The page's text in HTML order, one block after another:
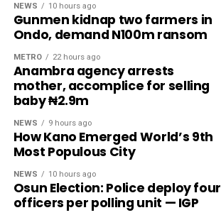
NEWS 10 hours ago
Gunmen kidnap two farmers in
Ondo, demand N100m ransom
METRO 22 hours ago
Anambra agency arrests
mother, accomplice for selling
baby ₦2.9m
NEWS 9 hours ago
How Kano Emerged World’s 9th
Most Populous City
NEWS 10 hours ago
Osun Election: Police deploy four
officers per polling unit — IGP